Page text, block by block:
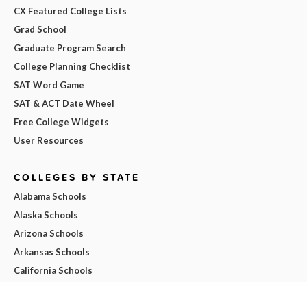
CX Featured College Lists
Grad School
Graduate Program Search
College Planning Checklist
SAT Word Game
SAT & ACT Date Wheel
Free College Widgets
User Resources
COLLEGES BY STATE
Alabama Schools
Alaska Schools
Arizona Schools
Arkansas Schools
California Schools